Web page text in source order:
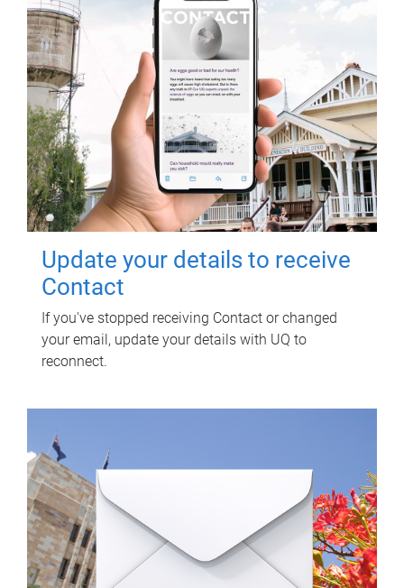
Update your details to receive
Contact
If you've stopped receiving Contact or changed
your email, update your details with UQ to
reconnect.